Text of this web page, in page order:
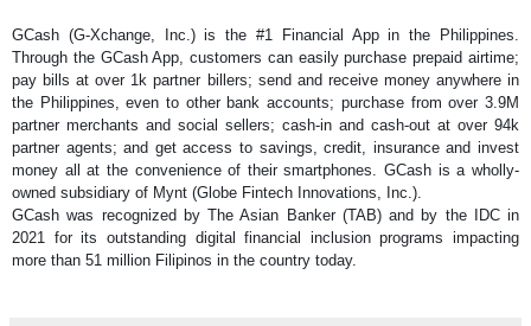
GCash (G-Xchange, Inc.) is the #1 Financial App in the Philippines.
Through the GCash App, customers can easily purchase prepaid airtime;
pay bills at over 1k partner billers; send and receive money anywhere in
the Philippines, even to other bank accounts; purchase from over 3.9M
partner merchants and social sellers; cash-in and cash-out at over 94k
partner agents; and get access to savings, credit, insurance and invest
money all at the convenience of their smartphones. GCash is a wholly-
owned subsidiary of Mynt (Globe Fintech Innovations, Inc.).
GCash was recognized by The Asian Banker (TAB) and by the IDC in
2021 for its outstanding digital financial inclusion programs impacting
more than 51 million Filipinos in the country today.